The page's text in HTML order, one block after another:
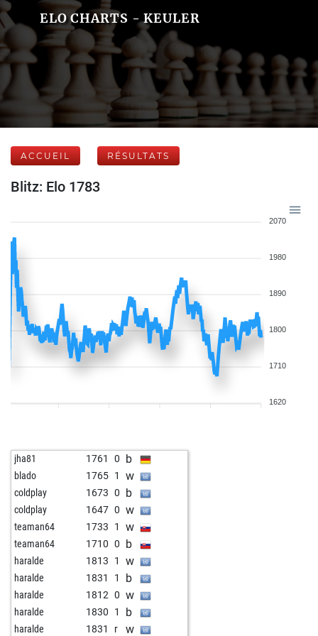
ELO CHARTS - KEULER
ACCUEIL RÉSULTATS
Blitz: Elo 1783
2070
1980
1890
1800
1710
1620
jha81 1761 0 b
blado 1765 1 w
coldplay 1673 0 b
coldplay 1647 0 w
teaman64 1733 1 w
teaman64 1710 0 b
haralde 1813 1 w
haralde 1831 1 b
haralde 1812 0 w
haralde 1830 1 b
haralde 1831 r w